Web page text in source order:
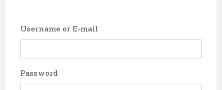
Username or E-mail
Password